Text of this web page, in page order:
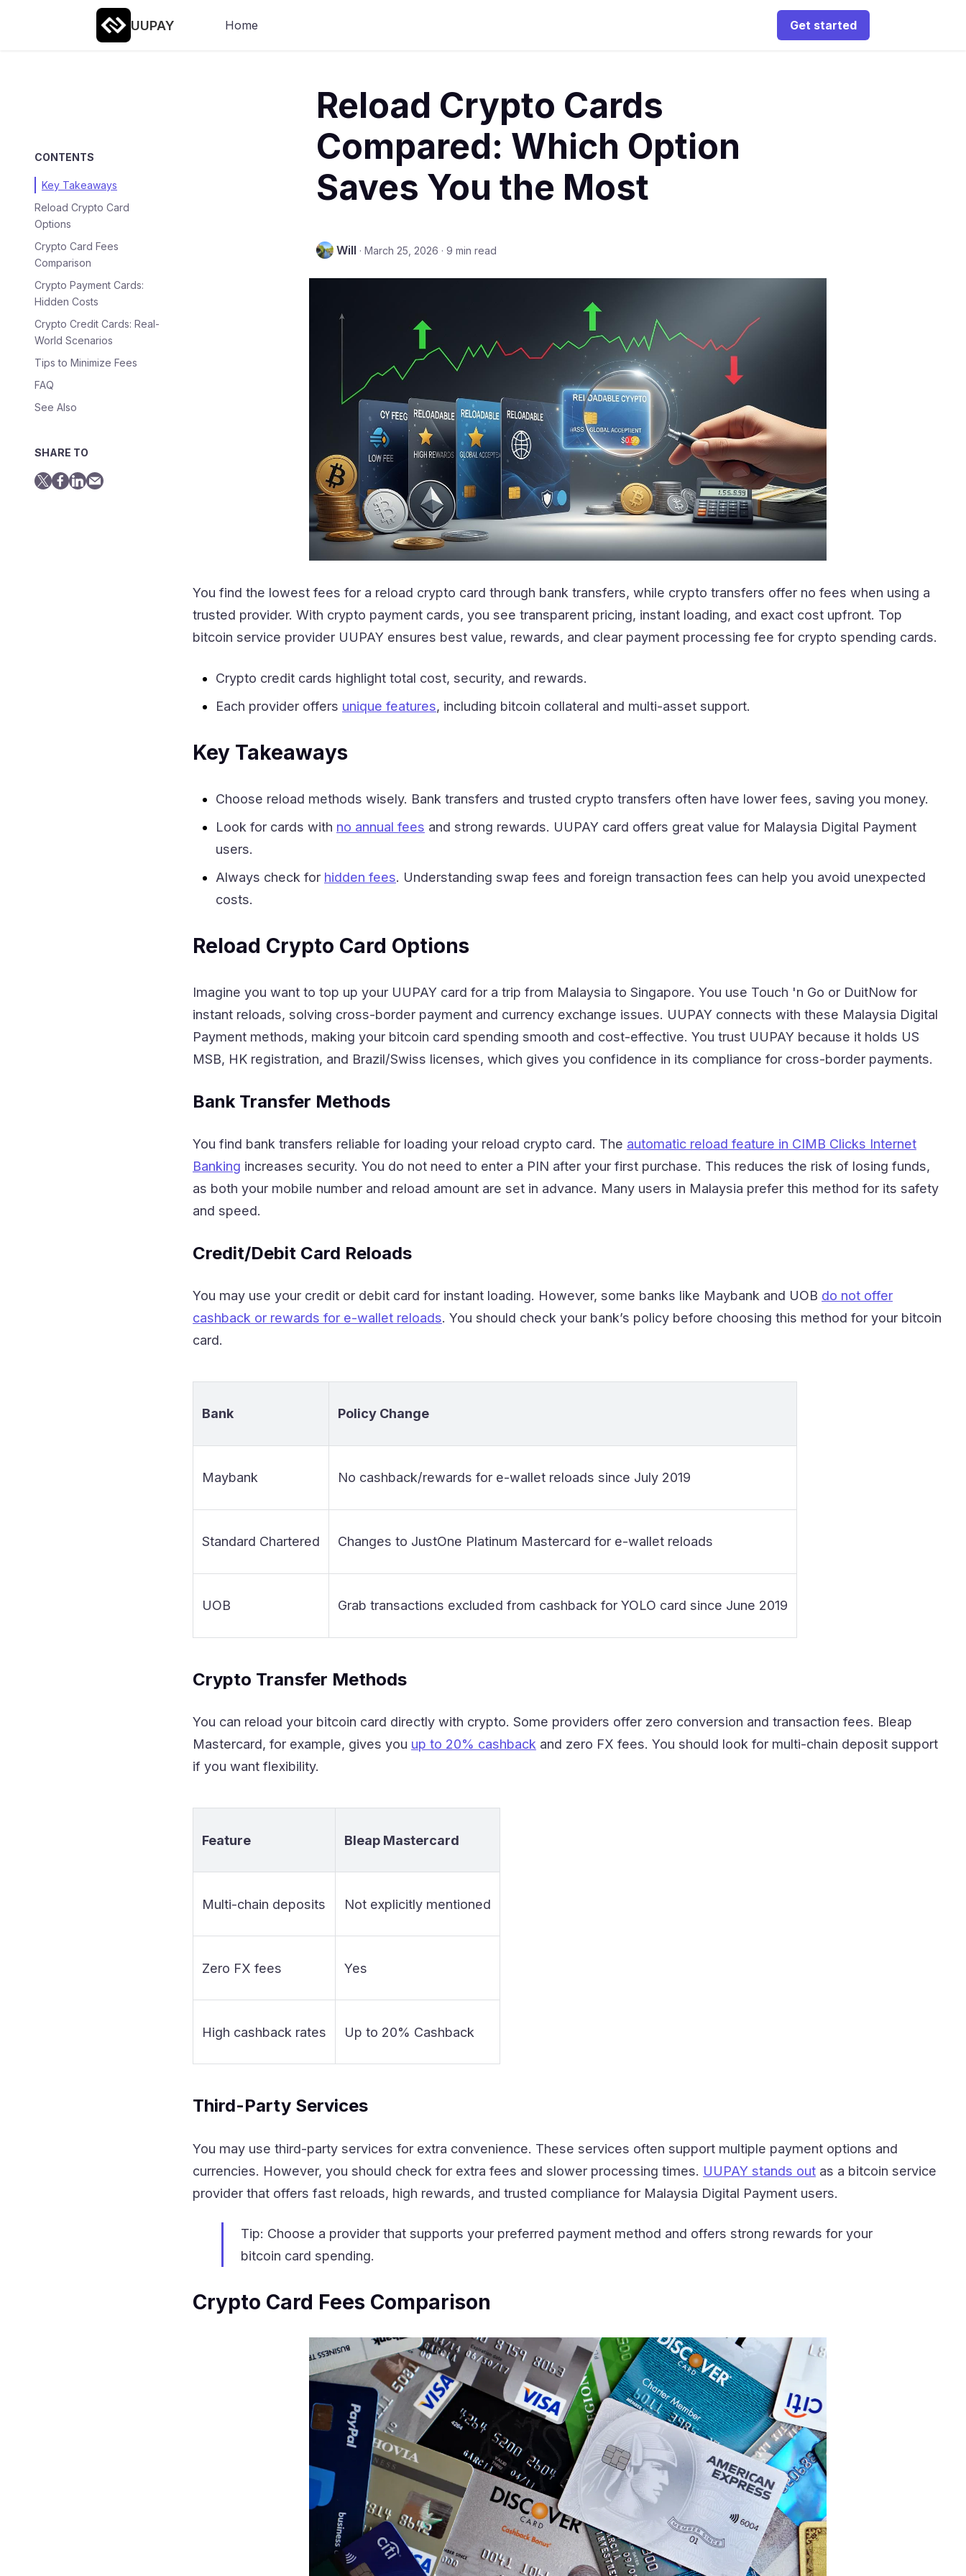
UUPAY Home Get started
CONTENTS
Key Takeaways
Reload Crypto Card
Options
Crypto Card Fees
Comparison
Crypto Payment Cards:
Hidden Costs
Crypto Credit Cards: Real-
World Scenarios
Tips to Minimize Fees
FAQ
See Also
SHARE TO
Reload Crypto Cards
Compared: Which Option
Saves You the Most
Will · March 25, 2026 · 9 min read
You find the lowest fees for a reload crypto card through bank transfers, while crypto transfers offer no fees when using a
trusted provider. With crypto payment cards, you see transparent pricing, instant loading, and exact cost upfront. Top
bitcoin service provider UUPAY ensures best value, rewards, and clear payment processing fee for crypto spending cards.
Crypto credit cards highlight total cost, security, and rewards.
Each provider offers unique features, including bitcoin collateral and multi-asset support.
Key Takeaways
Choose reload methods wisely. Bank transfers and trusted crypto transfers often have lower fees, saving you money.
Look for cards with no annual fees and strong rewards. UUPAY card offers great value for Malaysia Digital Payment
users.
Always check for hidden fees. Understanding swap fees and foreign transaction fees can help you avoid unexpected
costs.
Reload Crypto Card Options
Imagine you want to top up your UUPAY card for a trip from Malaysia to Singapore. You use Touch 'n Go or DuitNow for
instant reloads, solving cross-border payment and currency exchange issues. UUPAY connects with these Malaysia Digital
Payment methods, making your bitcoin card spending smooth and cost-effective. You trust UUPAY because it holds US
MSB, HK registration, and Brazil/Swiss licenses, which gives you confidence in its compliance for cross-border payments.
Bank Transfer Methods
You find bank transfers reliable for loading your reload crypto card. The automatic reload feature in CIMB Clicks Internet
Banking increases security. You do not need to enter a PIN after your first purchase. This reduces the risk of losing funds,
as both your mobile number and reload amount are set in advance. Many users in Malaysia prefer this method for its safety
and speed.
Credit/Debit Card Reloads
You may use your credit or debit card for instant loading. However, some banks like Maybank and UOB do not offer
cashback or rewards for e-wallet reloads. You should check your bank’s policy before choosing this method for your bitcoin
card.
Bank Policy Change
Maybank No cashback/rewards for e-wallet reloads since July 2019
Standard Chartered Changes to JustOne Platinum Mastercard for e-wallet reloads
UOB Grab transactions excluded from cashback for YOLO card since June 2019
Crypto Transfer Methods
You can reload your bitcoin card directly with crypto. Some providers offer zero conversion and transaction fees. Bleap
Mastercard, for example, gives you up to 20% cashback and zero FX fees. You should look for multi-chain deposit support
if you want flexibility.
Feature Bleap Mastercard
Multi-chain deposits Not explicitly mentioned
Zero FX fees Yes
High cashback rates Up to 20% Cashback
Third-Party Services
You may use third-party services for extra convenience. These services often support multiple payment options and
currencies. However, you should check for extra fees and slower processing times. UUPAY stands out as a bitcoin service
provider that offers fast reloads, high rewards, and trusted compliance for Malaysia Digital Payment users.
Tip: Choose a provider that supports your preferred payment method and offers strong rewards for your
bitcoin card spending.
Crypto Card Fees Comparison